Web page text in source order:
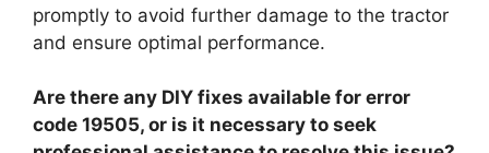
promptly to avoid further damage to the tractor
and ensure optimal performance.
Are there any DIY fixes available for error
code 19505, or is it necessary to seek